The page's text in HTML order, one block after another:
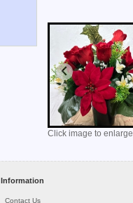
Click image to enlarge
Information
Contact Us